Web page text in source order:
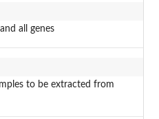
all genes
to be extracted from